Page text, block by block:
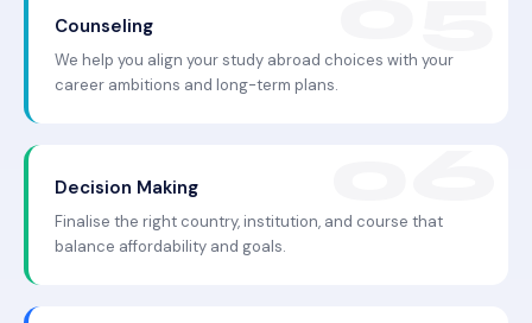
Counseling
We help you align your study abroad choices with your
career ambitions and long-term plans.
Decision Making
Finalise the right country, institution, and course that
balance affordability and goals.